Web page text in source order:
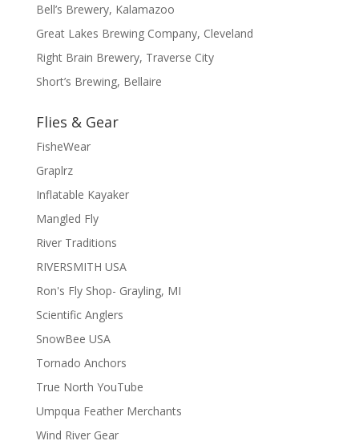
Bell’s Brewery, Kalamazoo
Great Lakes Brewing Company, Cleveland
Right Brain Brewery, Traverse City
Short’s Brewing, Bellaire
Flies & Gear
FisheWear
Graplrz
Inflatable Kayaker
Mangled Fly
River Traditions
RIVERSMITH USA
Ron's Fly Shop- Grayling, MI
Scientific Anglers
SnowBee USA
Tornado Anchors
True North YouTube
Umpqua Feather Merchants
Wind River Gear